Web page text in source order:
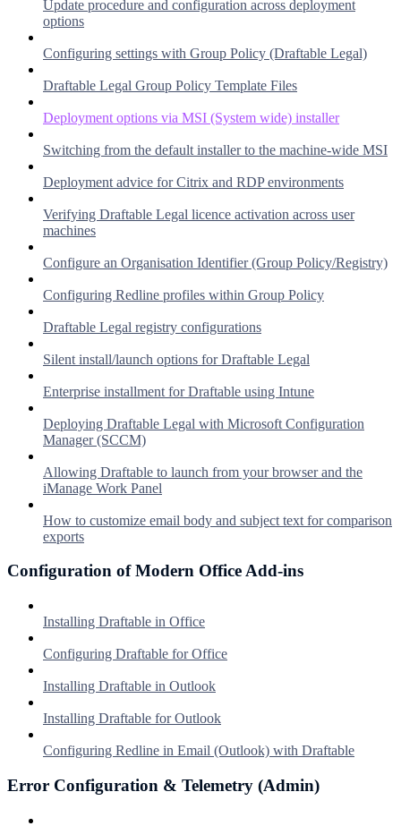
Update procedure and configuration across deployment
options
Configuring settings with Group Policy (Draftable Legal)
Draftable Legal Group Policy Template Files
Deployment options via MSI (System wide) installer
Switching from the default installer to the machine-wide MSI
Deployment advice for Citrix and RDP environments
Verifying Draftable Legal licence activation across user
machines
Configure an Organisation Identifier (Group Policy/Registry)
Configuring Redline profiles within Group Policy
Draftable Legal registry configurations
Silent install/launch options for Draftable Legal
Enterprise installment for Draftable using Intune
Deploying Draftable Legal with Microsoft Configuration
Manager (SCCM)
Allowing Draftable to launch from your browser and the
iManage Work Panel
How to customize email body and subject text for comparison
exports
Configuration of Modern Office Add-ins
Installing Draftable in Office
Configuring Draftable for Office
Installing Draftable in Outlook
Installing Draftable for Outlook
Configuring Redline in Email (Outlook) with Draftable
Error Configuration & Telemetry (Admin)